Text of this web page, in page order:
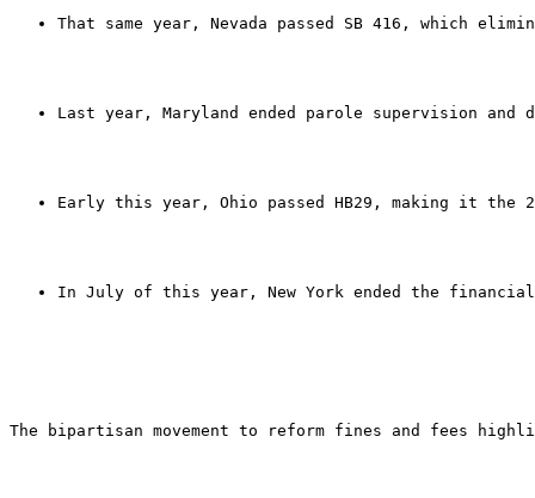
That same year, Nevada passed SB 416, which
Last year, Maryland ended parole supervision
Early this year, Ohio passed HB29, making it
In July of this year, New York ended the
The bipartisan movement to reform fines and fees